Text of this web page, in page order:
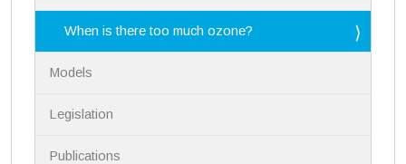
v
When is there too much ozone?
Models
Legislation
Publications